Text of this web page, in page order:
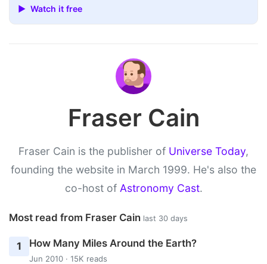
▶ Watch it free
Fraser Cain
Fraser Cain is the publisher of Universe Today,
founding the website in March 1999. He's also the
co-host of Astronomy Cast.
Most read from Fraser Cain last 30 days
1 How Many Miles Around the Earth?
Jun 2010 · 15K reads